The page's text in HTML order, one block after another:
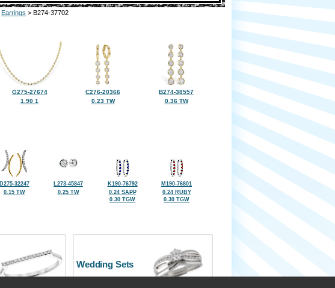
Earrings > B274-37702
G275-27674
1.90 1
C276-20366
0.23 TW
B274-38557
0.36 TW
D275-32247
0.15 TW
L273-45847
0.25 TW
K190-76792
0.24 SAPP
0.30 TGW
M190-76801
0.24 RUBY
0.30 TGW
Wedding Sets